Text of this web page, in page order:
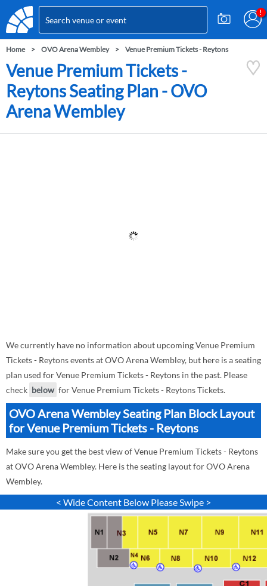
Home OVO Arena Wembley Venue Premium Tickets - Reytons
Venue Premium Tickets -
Reytons Seating Plan - OVO
Arena Wembley
We currently have no information about upcoming Venue Premium
Tickets - Reytons events at OVO Arena Wembley, but here is a seating
plan used for Venue Premium Tickets - Reytons in the past. Please
check below for Venue Premium Tickets - Reytons Tickets.
OVO Arena Wembley Seating Plan Block Layout
for Venue Premium Tickets - Reytons
Make sure you get the best view of Venue Premium Tickets - Reytons
at OVO Arena Wembley. Here is the seating layout for OVO Arena
Wembley.
< Wide Content Below Please Swipe >